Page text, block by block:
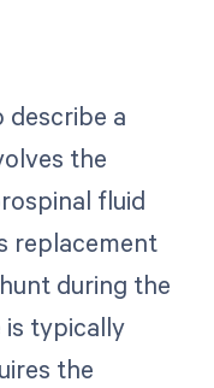
describe a
the
fluid
replacement
during the
is typically
the